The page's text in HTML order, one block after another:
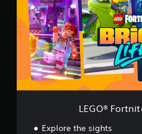
F
r
t
n
i
t
e
LEGO®
Explore the sights